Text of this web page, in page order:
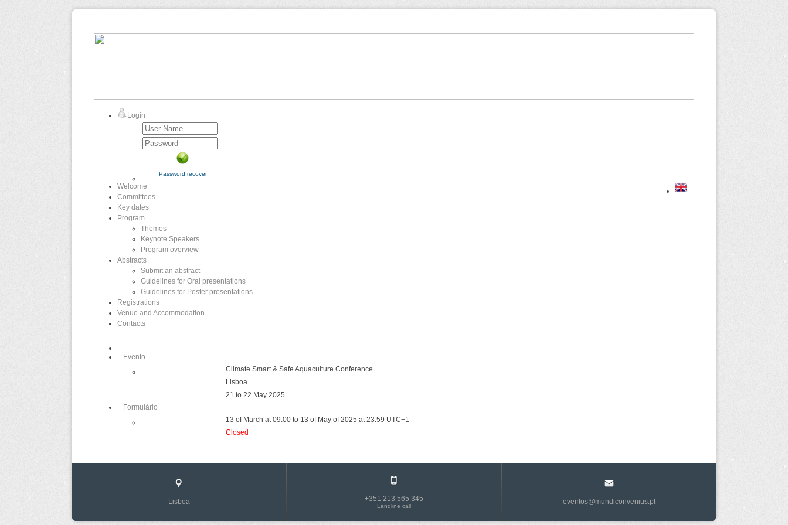
Login
Password recover
Welcome
Committees
Key dates
Program
Themes
Keynote Speakers
Program overview
Abstracts
Submit an abstract
Guidelines for Oral presentations
Guidelines for Poster presentations
Registrations
Venue and Accommodation
Contacts
Evento
Climate Smart & Safe Aquaculture Conference
Lisboa
21 to 22 May 2025
Formulário
13 of March at 09:00 to 13 of May of 2025 at 23:59 UTC+1
Closed
Lisboa +351 213 565 345
Landline call
eventos@mundiconvenius.pt